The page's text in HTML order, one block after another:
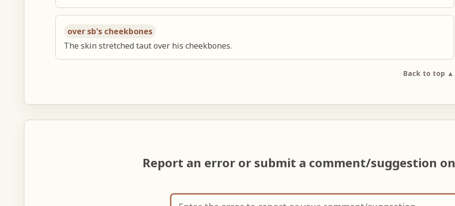
over sb's cheekbones
The skin stretched taut over his cheekbones.
Back to top ▲
Report an error or submit a comment/suggestion on